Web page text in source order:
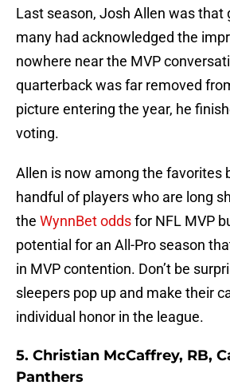
Last season, Josh Allen was that
many had acknowledged the
nowhere near the MVP
quarterback was far removed
picture entering the year, he
voting.
Allen is now among the favorites
handful of players who are long
the WynnBet oddsfor NFL MVP
potential for an All-Pro season
in MVP contention. Don’t be
sleepers pop up and make their
individual honor in the league.
5. Christian McCaffrey, RB,
Panthers